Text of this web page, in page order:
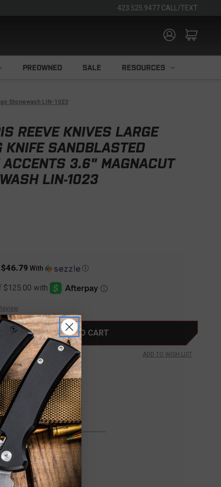
423.525.9477 CALL/TEXT
PREOWNED SALE RESOURCES
Stonewash LIN-1023
REEVE KNIVES LARGE
KNIFE SANDBLASTED
ACCENTS 3.6" MAGNACUT
LIN-1023
$46.79 With Ⓘ
ADD TO WISH LIST